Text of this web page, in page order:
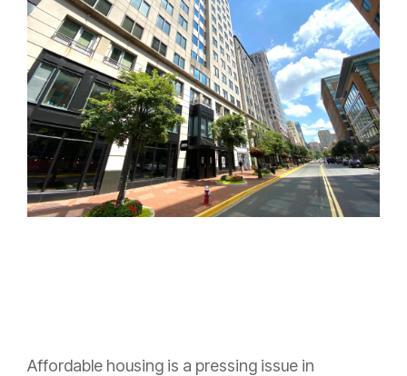
Affordable housing is a pressing issue in